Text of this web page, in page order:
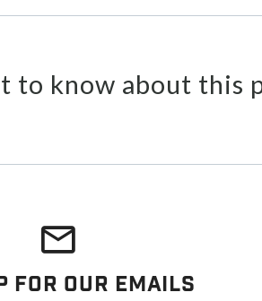
to know about this
For Our Emails